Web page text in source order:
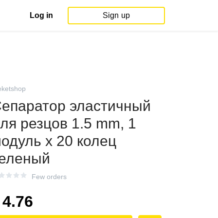
Log in Sign up
эластичный
резцов 1.5 mm, 1
х 20 колец
Few orders
4.76